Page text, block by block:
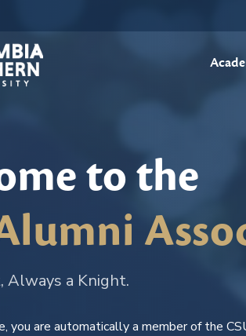
to the
Always a Knight.
you are automatically a member of the